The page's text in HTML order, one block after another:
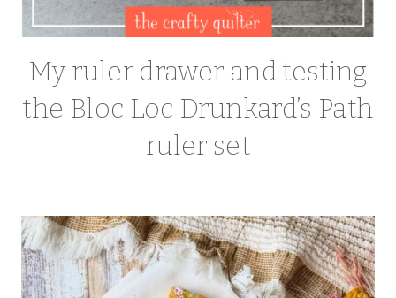
My ruler drawer and testing
the Bloc Loc Drunkard’s Path
ruler set